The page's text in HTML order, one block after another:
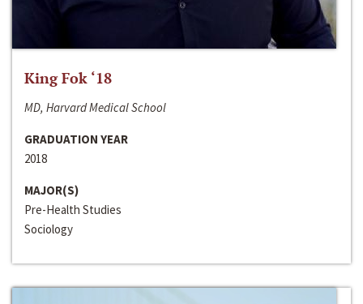
King Fok ‘18
MD, Harvard Medical School
GRADUATION YEAR
2018
MAJOR(S)
Pre-Health Studies
Sociology